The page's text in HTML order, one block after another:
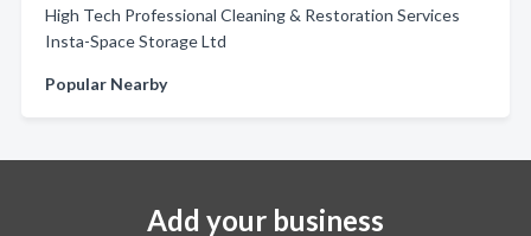
High Tech Professional Cleaning & Restoration Services
Insta-Space Storage Ltd
Popular Nearby
Add your business